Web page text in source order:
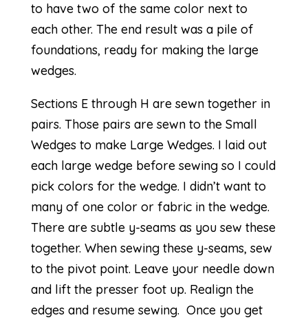
to have two of the same color next to
each other. The end result was a pile of
foundations, ready for making the large
wedges.
Sections E through H are sewn together in
pairs. Those pairs are sewn to the Small
Wedges to make Large Wedges. I laid out
each large wedge before sewing so I could
pick colors for the wedge. I didn’t want to
many of one color or fabric in the wedge.
There are subtle y-seams as you sew these
together. When sewing these y-seams, sew
to the pivot point. Leave your needle down
and lift the presser foot up. Realign the
edges and resume sewing. Once you get